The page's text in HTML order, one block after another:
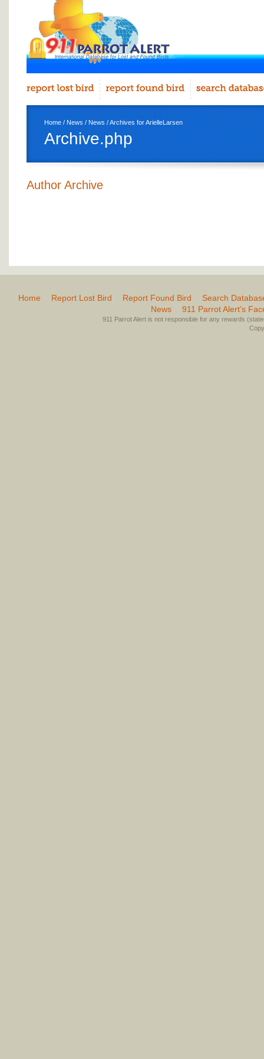
Home / News / News / Archives for ArielleLarsen
Archive.php
Author Archive
Home Report Lost Bird Report Found Bird
Search
News
911 Parrot Alert’s
911 Parrot Alert is not responsible for any rewards